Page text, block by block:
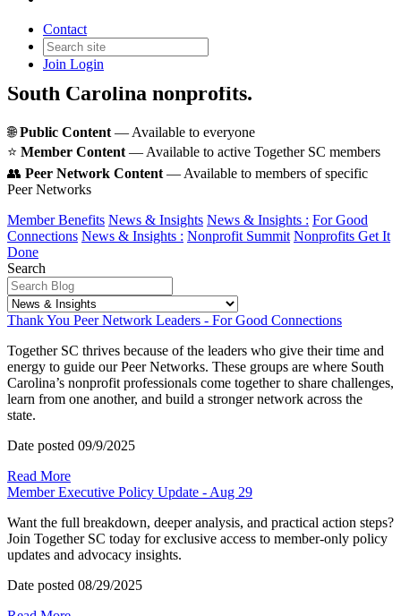
Contact
Join Login
News & Insights
News, insights, resources, and updates for
South Carolina nonprofits.
🌐Public Content — Available to everyone
⭐️ Member Content — Available to active Together SC members
👥 Peer Network Content — Available to members of specific
Peer Networks
Member Benefits News & Insights News & Insights : For Good
Connections News & Insights : Nonprofit Summit Nonprofits Get It
Done
Search
Thank You Peer Network Leaders - For Good Connections
Together SC thrives because of the leaders who give their time and
energy to guide our Peer Networks. These groups are where South
Carolina’s nonprofit professionals come together to share challenges,
learn from one another, and build a stronger network across the
state.
Date posted 09/9/2025
Read More
Member Executive Policy Update - Aug 29
Want the full breakdown, deeper analysis, and practical action steps?
Join Together SC today for exclusive access to member-only policy
updates and advocacy insights.
Date posted 08/29/2025